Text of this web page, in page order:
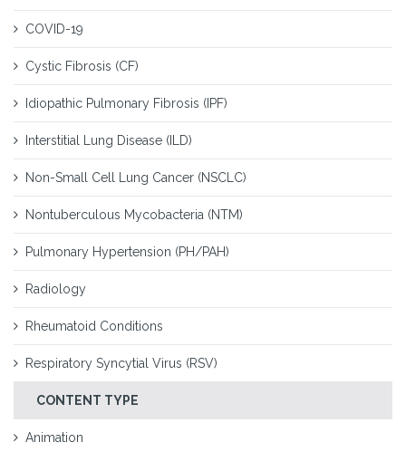
COVID-19
Cystic Fibrosis (CF)
Idiopathic Pulmonary Fibrosis (IPF)
Interstitial Lung Disease (ILD)
Non-Small Cell Lung Cancer (NSCLC)
Nontuberculous Mycobacteria (NTM)
Pulmonary Hypertension (PH/PAH)
Radiology
Rheumatoid Conditions
Respiratory Syncytial Virus (RSV)
CONTENT TYPE
Animation